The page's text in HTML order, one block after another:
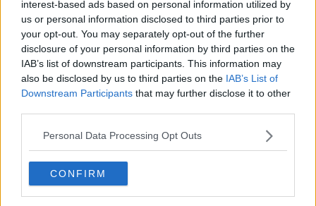
interest-based ads based on personal information utilized by
us or personal information disclosed to third parties prior to
your opt-out. You may separately opt-out of the further
disclosure of your personal information by third parties on the
IAB’s list of downstream participants. This information may
also be disclosed by us to third parties on the IAB’s List of
Downstream Participants that may further disclose it to other
Personal Data Processing Opt Outs
CONFIRM
A post shared byCourteney Cox(@courteneycoxofficial) on Mar
Coco Arquette asleep.
In the very relatable snap we see Coco
watching
on a sideways laptop.